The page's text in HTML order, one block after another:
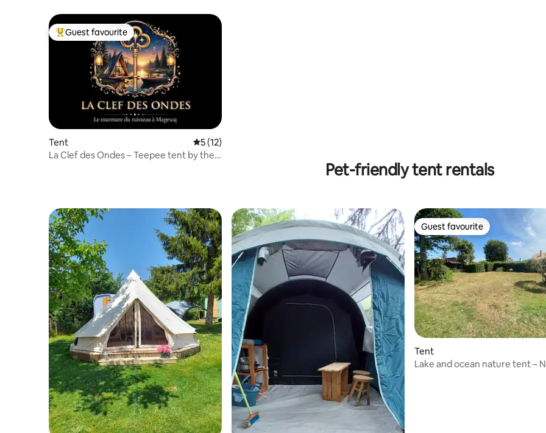
Top guest favourite
Guest favourite
Tent 5 out of 5 average rating, 12 reviews
5 (12)
La Clef des Ondes – Teepee tent by the
Pet-friendly tent rentals
Guest favourite
Guest favourite
Tent
Lake and ocean nature tent –